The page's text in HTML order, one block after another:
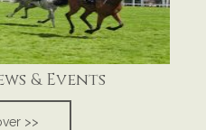
& Events
>>